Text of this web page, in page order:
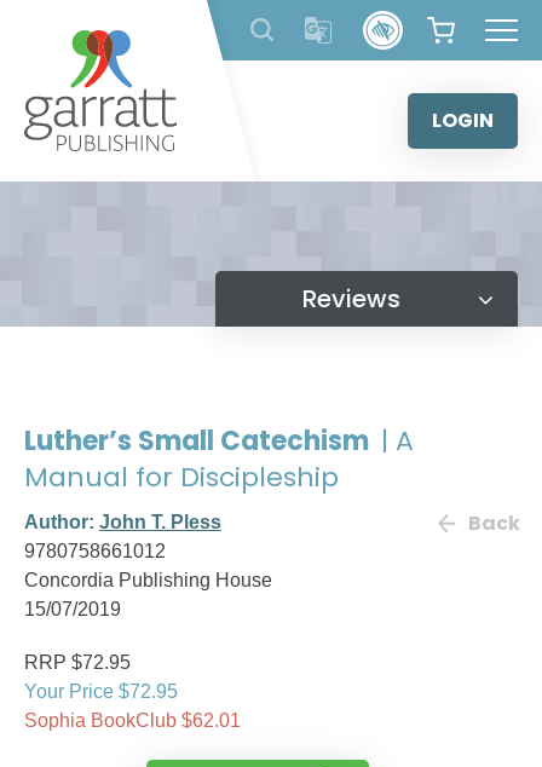
content
LOGIN
Reviews
Luther’s Small Catechism | A
Manual for Discipleship
Author: John T. Pless
9780758661012
Concordia Publishing House
15/07/2019
Back
RRP $72.95
Your Price $72.95
Sophia BookClub $62.01